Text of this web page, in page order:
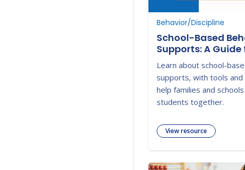
Behavior/Discipline
School-Based
Supports: A
2025-2026
Learn about school-
supports, with tools
help families and
students together.
View resource